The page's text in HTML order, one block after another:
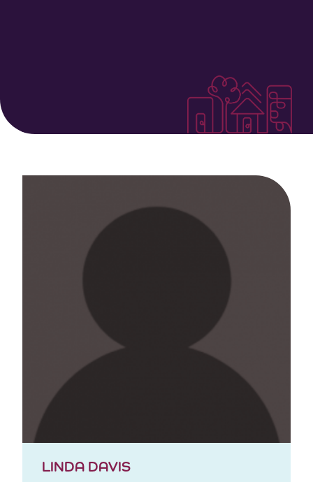
LINDA DAVIS